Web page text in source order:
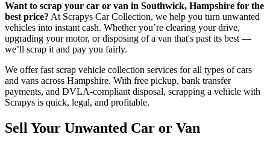
Want to scrap your car or van in Southwick, Hampshire for the
best price? At Scrapys Car Collection, we help you turn unwanted
vehicles into instant cash. Whether you’re clearing your drive,
upgrading your motor, or disposing of a van that's past its best —
we’ll scrap it and pay you fairly.
We offer fast scrap vehicle collection services for all types of cars
and vans across Hampshire. With free pickup, bank transfer
payments, and DVLA-compliant disposal, scrapping a vehicle with
Scrapys is quick, legal, and profitable.
Sell Your Unwanted Car or Van